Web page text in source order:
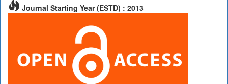
Journal Starting Year (ESTD) : 2013